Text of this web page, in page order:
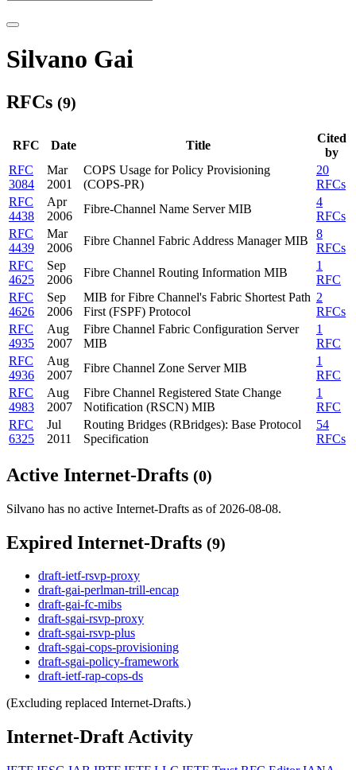
Silvano Gai
RFCs (9)
RFC Date Title
Cited
by
RFC
3084
Mar
2001
COPS Usage for Policy Provisioning
(COPS-PR)
20
RFCs
RFC
4438
Apr
2006
Fibre-Channel Name Server MIB
4
RFCs
RFC
4439
Mar
2006
Fibre Channel Fabric Address Manager MIB
8
RFCs
RFC
4625
Sep
2006
Fibre Channel Routing Information MIB
1
RFC
RFC
4626
Sep
2006
MIB for Fibre Channel's Fabric Shortest Path
First (FSPF) Protocol
2
RFCs
RFC
4935
Aug
2007
Fibre Channel Fabric Configuration Server
MIB
1
RFC
RFC
4936
Aug
2007
Fibre Channel Zone Server MIB
1
RFC
RFC
4983
Aug
2007
Fibre Channel Registered State Change
Notification (RSCN) MIB
1
RFC
RFC
6325
Jul
2011
Routing Bridges (RBridges): Base Protocol
Specification
54
RFCs
Active Internet-Drafts (0)
Silvano has no active Internet-Drafts as of 2026-08-08.
Expired Internet-Drafts (9)
draft-ietf-rsvp-proxy
draft-gai-perlman-trill-encap
draft-gai-fc-mibs
draft-sgai-rsvp-proxy
draft-sgai-rsvp-plus
draft-sgai-cops-provisioning
draft-sgai-policy-framework
draft-ietf-rap-cops-ds
(Excluding replaced Internet-Drafts.)
Internet-Draft Activity